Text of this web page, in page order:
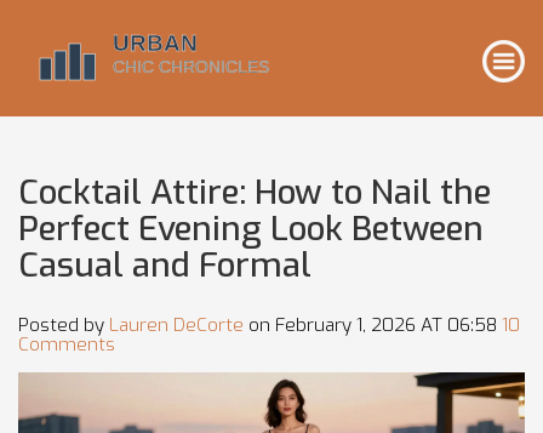
Cocktail Attire: How to Nail the
Perfect Evening Look Between
Casual and Formal
Posted by Lauren DeCorte on February 1, 2026 AT 06:58 10
Comments